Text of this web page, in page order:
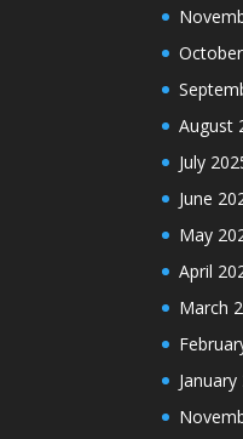
August
July
June
May
April
March
January